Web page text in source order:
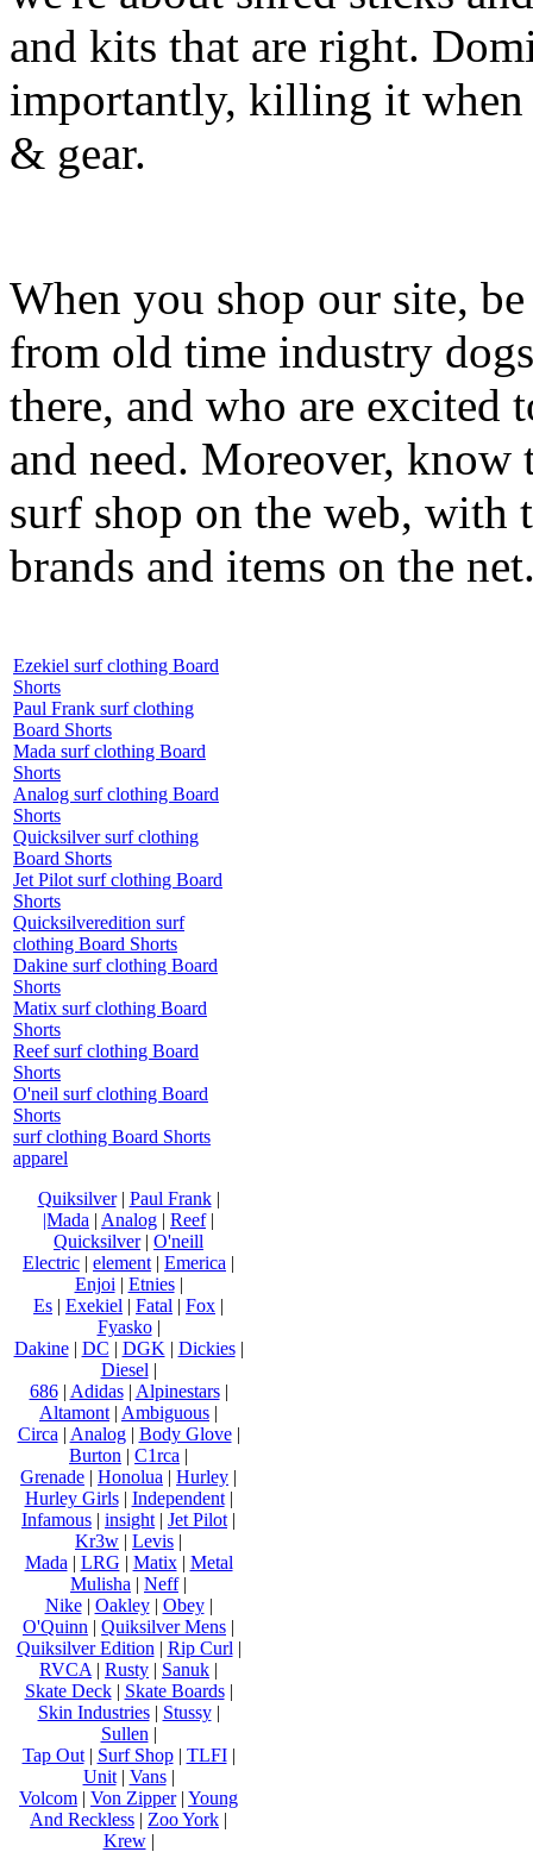
and kits that are right.
importantly, killing it when
& gear.
When you shop our site,
from old time industry
there, and who are excited
and need. Moreover, know
surf shop on the web, with
brands and items on the
Ezekiel surf clothing Board
Shorts
Paul Frank surf clothing
Board Shorts
Mada surf clothing Board
Shorts
Analog surf clothing Board
Shorts
Quicksilver surf clothing
Board Shorts
Jet Pilot surf clothing Board
Shorts
Quicksilveredition surf
clothing Board Shorts
Dakine surf clothing Board
Shorts
Matix surf clothing Board
Shorts
Reef surf clothing Board
Shorts
O'neil surf clothing Board
Shorts
surf clothing Board Shorts
apparel
Quiksilver| Paul Frank|
|Mada | Analog | Reef|
Quicksilver| O'neill
Electric | element | Emerica |
Enjoi | Etnies|
Es | Exekiel | Fatal | Fox |
Fyasko|
Dakine| DC | DGK | Dickies|
Diesel |
686| Adidas| Alpinestars|
Altamont | Ambiguous |
Circa | Analog| Body Glove|
Burton | C1rca |
Grenade | Honolua | Hurley |
Hurley Girls| Independent|
Infamous | insight | Jet Pilot |
Kr3w | Levis |
Mada | LRG | Matix| Metal
Mulisha | Neff|
Nike| Oakley| Obey|
O'Quinn | Quiksilver Mens |
Quiksilver Edition | Rip Curl |
RVCA | Rusty | Sanuk |
Skate Deck| Skate Boards|
Skin Industries| Stussy|
Sullen |
Tap Out| Surf Shop| TLFI|
Unit| Vans|
Volcom | Von Zipper| Young
And Reckless | Zoo York |
Krew|